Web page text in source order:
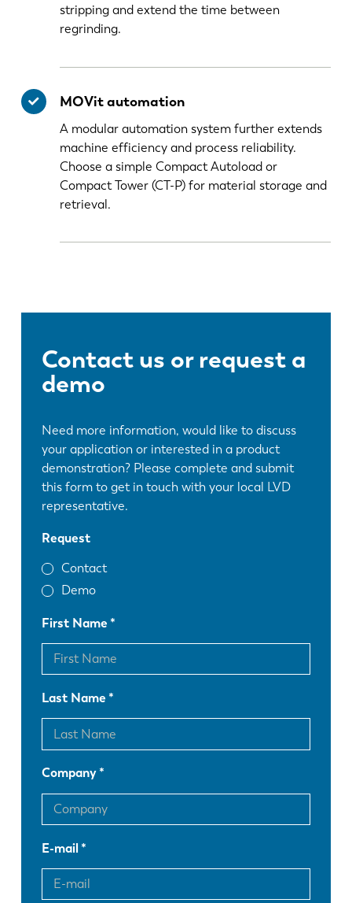
stripping and extend the time between
regrinding.
MOVit automation
A modular automation system further extends
machine efficiency and process reliability.
Choose a simple Compact Autoload or
Compact Tower (CT-P) for material storage and
retrieval.
Contact us or request a
demo
Need more information, would like to discuss
your application or interested in a product
demonstration? Please complete and submit
this form to get in touch with your local LVD
representative.
Request
Contact
Demo
First Name
Last Name
Company
E-mail